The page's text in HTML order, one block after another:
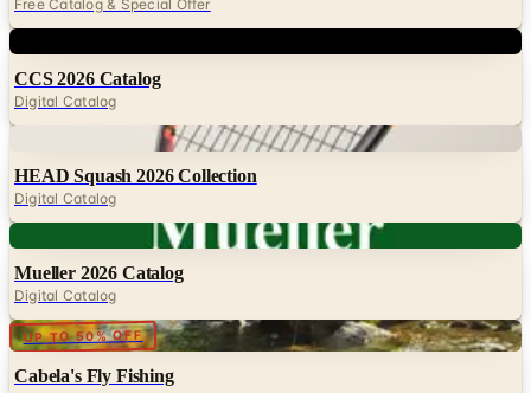
CCS 2026 Catalog
Digital
HEAD Squash 2026 Collection
Digital
Mueller 2026 Catalog
UP TO 50% OFF Digital
Cabela's Fly Fishing
Digital Catalog
Digital